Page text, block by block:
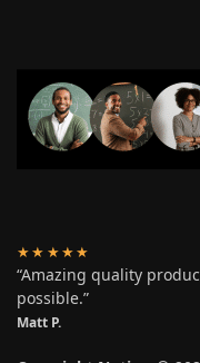
★★★★★
“Amazing quality
possible.”
Matt P.